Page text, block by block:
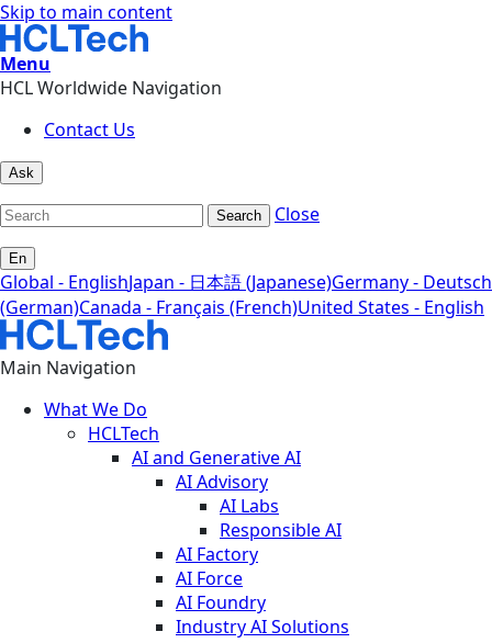
Skip to main content
Menu
HCL Worldwide Navigation
Contact Us
Ask
Search Close
En
Global - EnglishJapan - 日本語 (Japanese)Germany - Deutsch
(German)Canada - Français (French)United States - English
Main Navigation
What We Do
HCLTech
AI and Generative AI
AI Advisory
AI Labs
Responsible AI
AI Factory
AI Force
AI Foundry
Industry AI Solutions